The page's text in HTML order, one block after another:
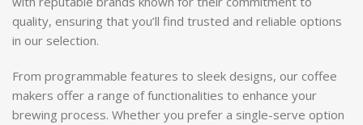
quality, ensuring that you’ll find trusted and reliable options
in our selection.
From programmable features to sleek designs, our coffee
makers offer a range of functionalities to enhance your
brewing process. Whether you prefer a single-serve option